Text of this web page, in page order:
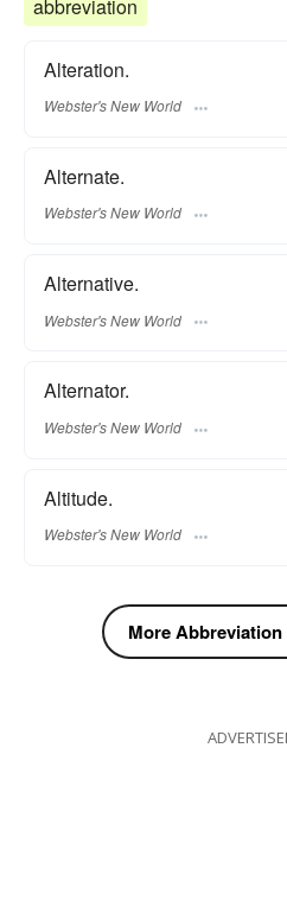
abbreviation
Alteration.
Webster's New World
Alternate.
Webster's New World
Alternative.
Webster's New World
Alternator.
Webster's New World
Altitude.
Webster's New World
More